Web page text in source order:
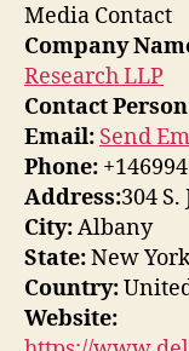
Media Contact
Company
Research LLP
Contact
Email: Send
Phone:
Address:304
City:Albany
State:New
Country:
Website: